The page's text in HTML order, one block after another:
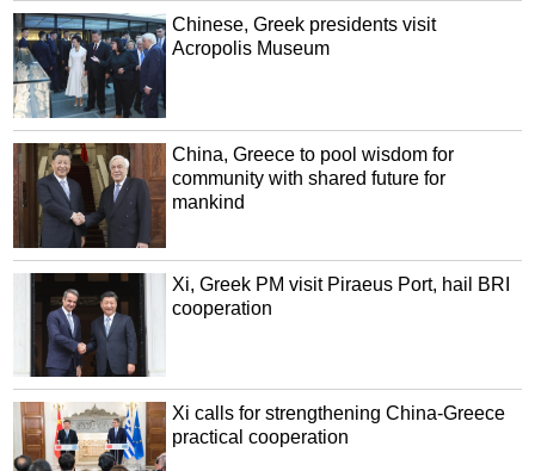
Chinese, Greek presidents visit
Acropolis Museum
China, Greece to pool wisdom for
community with shared future for
mankind
Xi, Greek PM visit Piraeus Port, hail BRI
cooperation
Xi calls for strengthening China-Greece
practical cooperation